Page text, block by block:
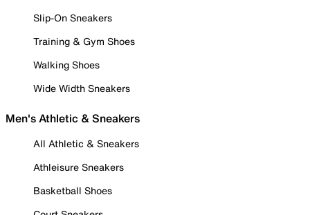
Slip-On Sneakers
Training & Gym Shoes
Walking Shoes
Wide Width Sneakers
Men's Athletic & Sneakers
All Athletic & Sneakers
Athleisure Sneakers
Basketball Shoes